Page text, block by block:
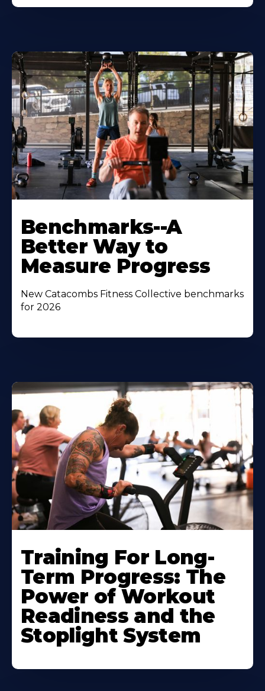
Benchmarks--A
Better Way to
Measure Progress
New Catacombs Fitness Collective benchmarks
for 2026
Training For Long-
Term Progress: The
Power of Workout
Readiness and the
Stoplight System